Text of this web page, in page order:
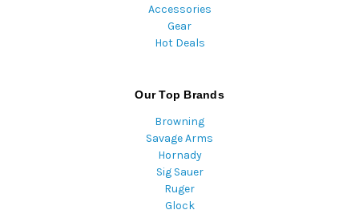
Accessories
Gear
Hot Deals
Our Top Brands
Browning
Savage Arms
Hornady
Sig Sauer
Ruger
Glock